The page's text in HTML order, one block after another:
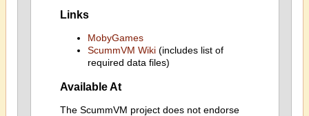
Links
MobyGames
ScummVM Wiki(includes list of
required data files)
Available At
The ScummVM project does not endorse